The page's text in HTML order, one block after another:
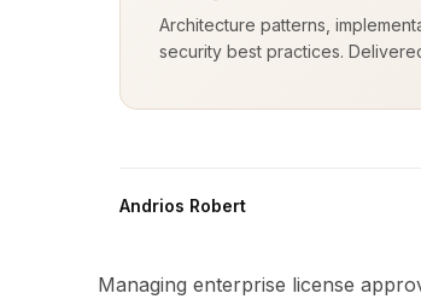
Architecture patterns,
security best practices.
Andrios Robert
Managing enterprise license